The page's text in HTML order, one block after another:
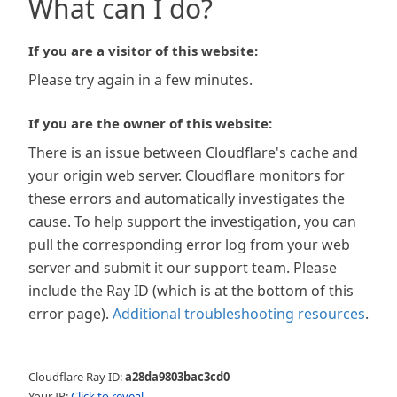
What can I do?
If you are a visitor of this website:
Please try again in a few minutes.
If you are the owner of this website:
There is an issue between Cloudflare's cache and
your origin web server. Cloudflare monitors for
these errors and automatically investigates the
cause. To help support the investigation, you can
pull the corresponding error log from your web
server and submit it our support team. Please
include the Ray ID (which is at the bottom of this
error page). Additional troubleshooting resources.
Cloudflare Ray ID:a28da9803bac3cd0